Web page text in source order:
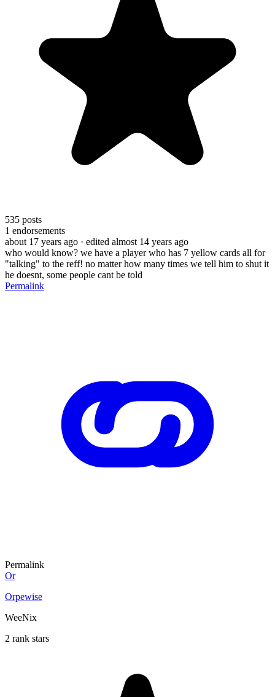
535 posts
1 endorsements
about 17 years ago · edited almost 14 years ago
who would know? we have a player who has 7 yellow cards all for
"talking" to the reff! no matter how many times we tell him to shut it
he doesnt, some people cant be told
Permalink
Permalink
Or
Orpewise
WeeNix
2 rank stars